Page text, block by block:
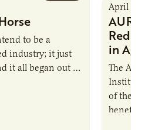
to be a
industry; it just
it all began out of
April 9,
AURI
in Ag
The
Institute
of the
benefits